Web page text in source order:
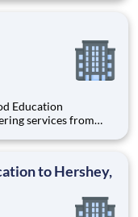
Education
from
to Hershey,